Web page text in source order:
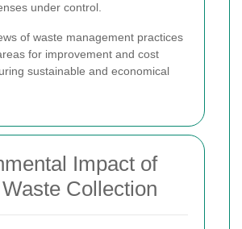
under control.
of waste management practices
for improvement and cost
sustainable and economical
Impact of
Collection